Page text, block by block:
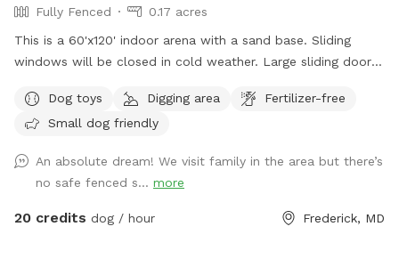
Fully Fenced
0.17 acres
This is a 60'x120' indoor arena with a sand base. Sliding
windows will be closed in cold weather. Large sliding door
There are 3 horses, on the property and 3 barn cats. We do
not currently have any dogs, so a very safe play spot.
Dog toys Digging area
Fertilizer-free
Small dog friendly
An absolute dream! We visit family in the area but there’s
no safe fenced s... more
20 credits dog / hour Frederick, MD